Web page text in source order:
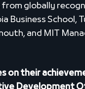
globally
Business School,
and MIT
on their